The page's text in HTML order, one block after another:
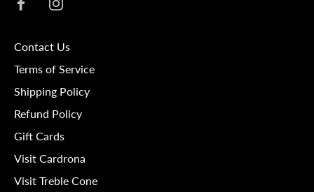
Contact Us
Terms of Service
Shipping Policy
Refund Policy
Gift Cards
Visit Cardrona
Visit Treble Cone